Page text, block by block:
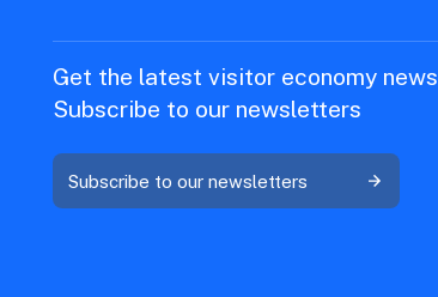
Get the latest visitor economy news
Subscribe to our newsletters
Subscribe to our newsletters